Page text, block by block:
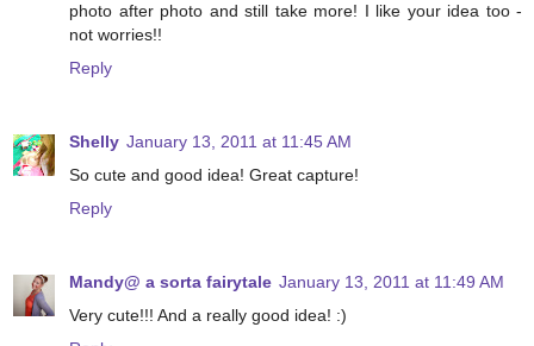
photo after photo and still take more! I like your idea too -
not worries!!
Reply
Shelly January 13, 2011 at 11:45 AM
So cute and good idea! Great capture!
Reply
Mandy@ a sorta fairytale January 13, 2011 at 11:49 AM
Very cute!!! And a really good idea! :)